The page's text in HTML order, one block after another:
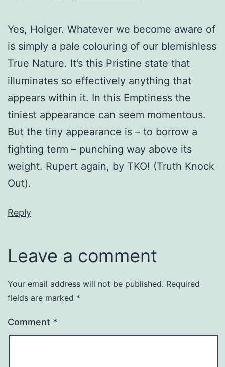
Yes, Holger. Whatever we become aware of
is simply a pale colouring of our blemishless
True Nature. It’s this Pristine state that
illuminates so effectively anything that
appears within it. In this Emptiness the
tiniest appearance can seem momentous.
But the tiny appearance is – to borrow a
fighting term – punching way above its
weight. Rupert again, by TKO! (Truth Knock
Out).
Reply
Leave a comment
Your email address will not be published. Required
fields are marked *
Comment *